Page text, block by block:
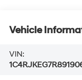
Vehicle
VIN: